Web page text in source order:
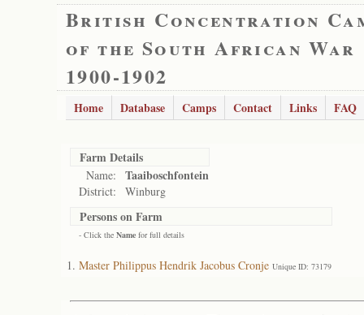
British Concentration
of the South African War
1900-1902
Home Database Camps Contact Links FAQ
Farm Details
Name: Taaiboschfontein
District: Winburg
Persons on Farm
- Click the Name for full details
Master Philippus Hendrik Jacobus Cronje Unique ID: 73179